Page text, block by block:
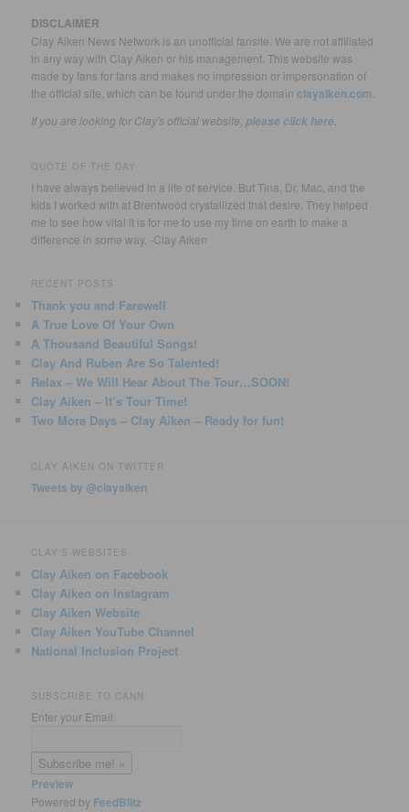
DISCLAIMER
Clay Aiken News Network is an unofficial fansite. We are not affiliated
in any way with Clay Aiken or his management. This website was
made by fans for fans and makes no impression or impersonation of
the official site, which can be found under the domainclayaiken.com
If you are looking for Clay's official website, please click here
QUOTE OF THE DAY
I have always believed in a life of service. But Tina, Dr. Mac, and the
kids I worked with at Brentwood crystallized that desire. They helped
me to see how vital it is for me to use my time on earth to make a
difference in some way. -Clay Aiken
RECENT POSTS
Thank you and Farewell
A True Love Of Your Own
A Thousand Beautiful Songs!
Clay And Ruben Are So Talented!
Relax – We Will Hear About The Tour…SOON!
Clay Aiken – It’s Tour Time!
Two More Days – Clay Aiken – Ready for fun!
CLAY AIKEN ON TWITTER
Tweets by @clayaiken
CLAY'S WEBSITES
Clay Aiken on Facebook
Clay Aiken on Instagram
Clay Aiken Website
Clay Aiken YouTube Channel
National Inclusion Project
SUBSCRIBE TO CANN
Enter your Email:
Preview
Powered by FeedBlitz